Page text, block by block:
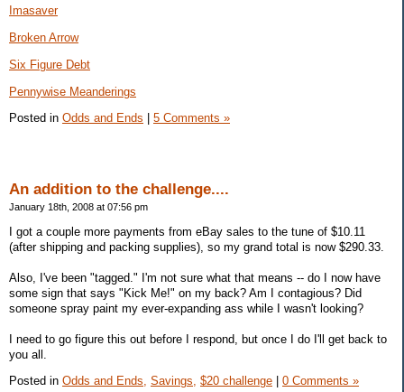
Imasaver
Broken Arrow
Six Figure Debt
Pennywise Meanderings
Posted in Odds and Ends 5 Comments »
An addition to the challenge....
January 18th, 2008 at 07:56 pm
I got a couple more payments from eBay sales to the tune of $10.11
(after shipping and packing supplies), so my grand total is now $290.33.
Also, I've been "tagged." I'm not sure what that means -- do I now have
some sign that says "Kick Me!" on my back? Am I contagious? Did
someone spray paint my ever-expanding ass while I wasn't looking?
I need to go figure this out before I respond, but once I do I'll get back to
you all.
Posted in Odds and Ends, Savings, $20 challenge 0 Comments »